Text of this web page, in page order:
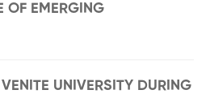
OF EMERGING
UNIVERSITY DURING